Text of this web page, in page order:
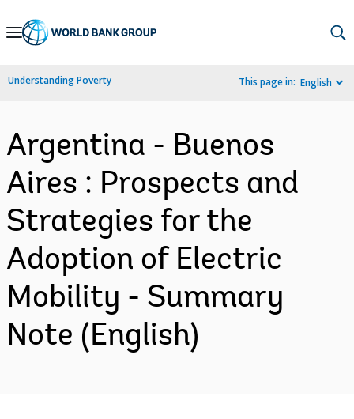
Skip
Navigation
Understanding Poverty This page in: English
Argentina - Buenos
Aires : Prospects and
Strategies for the
Adoption of Electric
Mobility - Summary
Note (English)